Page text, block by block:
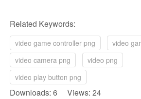
Related Keywords:
video game controller png
video
video camera png
video png
video play button png
Downloads: 6 Views: 24